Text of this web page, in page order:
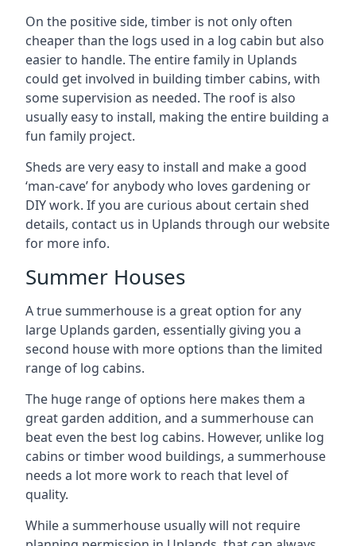
On the positive side, timber is not only often
cheaper than the logs used in a log cabin but also
easier to handle. The entire family in Uplands
could get involved in building timber cabins, with
some supervision as needed. The roof is also
usually easy to install, making the entire building a
fun family project.
Sheds are very easy to install and make a good
‘man-cave’ for anybody who loves gardening or
DIY work. If you are curious about certain shed
details, contact us in Uplands through our website
for more info.
Summer Houses
A true summerhouse is a great option for any
large Uplands garden, essentially giving you a
second house with more options than the limited
range of log cabins.
The huge range of options here makes them a
great garden addition, and a summerhouse can
beat even the best log cabins. However, unlike log
cabins or timber wood buildings, a summerhouse
needs a lot more work to reach that level of
quality.
While a summerhouse usually will not require